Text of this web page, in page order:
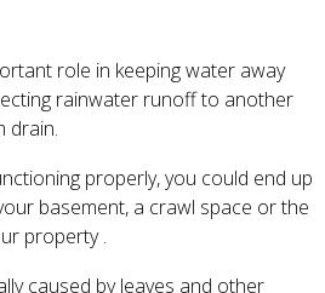
role in keeping water away
rainwater runoff to another
drain.
properly, you could end up
basement, a crawl space or the
property .
caused by leaves and other